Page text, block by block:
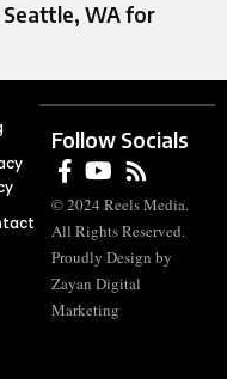
Seattle, WA for
Follow Socials
© 2024 Reels Media.
All Rights Reserved.
Proudly Design by
Zayan Digital
Marketing